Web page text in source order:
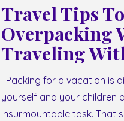
Travel Tips
Overpacking
Traveling
Packing for a vacation is
yourself and your children
insurmountable task. That